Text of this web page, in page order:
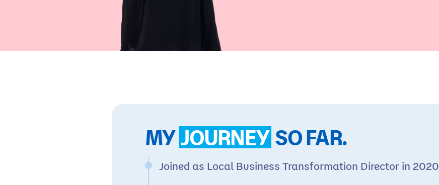
MYJOURNEY SO FAR.
Joined as Local Business Transformation Director in 2020